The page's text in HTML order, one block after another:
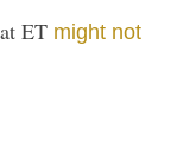
ET might not